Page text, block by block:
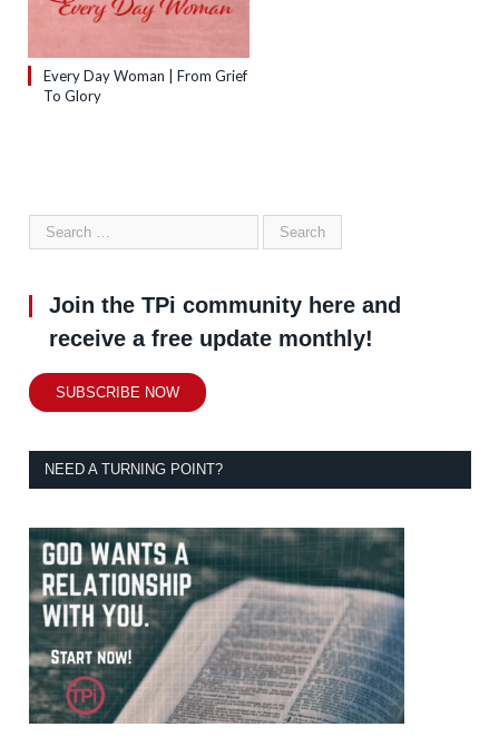
Every Day Woman | From Grief
To Glory
Join the TPi community here and
receive a free update monthly!
SUBSCRIBE NOW
NEED A TURNING POINT?